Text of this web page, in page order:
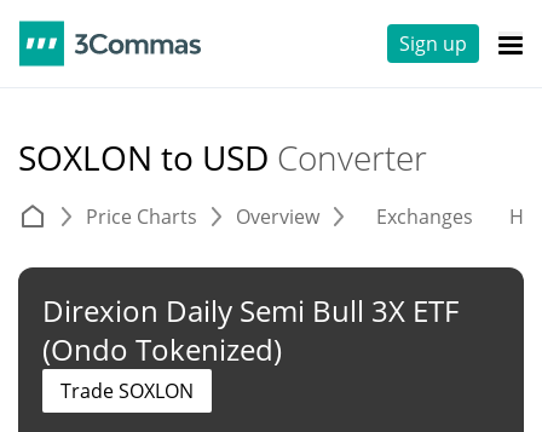
Sign up
SOXLON to USD Converter
Price Charts Overview Exchanges
Direxion Daily Semi Bull 3X ETF
(Ondo Tokenized)
Trade SOXLON